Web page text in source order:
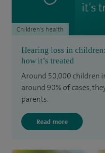
Hearing loss in
how it’s treated
Around 50,000 children
around 90% of cases,
parents.
Read more
Children's health